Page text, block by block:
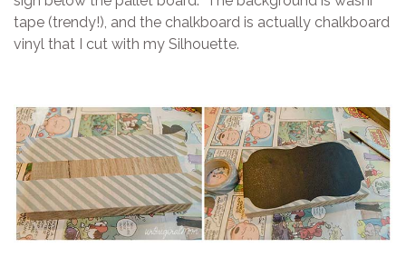
tape (trendy!), and the chalkboard is actually chalkboard
vinyl that I cut with my Silhouette.